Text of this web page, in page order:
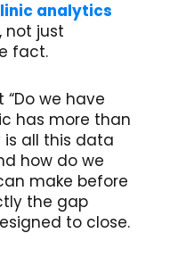
analytics
not just
fact.
we have
has more than
is all this data
how do we
make before
the gap
to close.